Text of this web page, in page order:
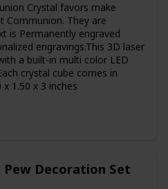
Crystal favors make
Communion. They are
is Permanently engraved
engravings.This 3D laser
a built-in multi color LED
crystal cube comes in
x 1.50 x 3 inches
Decoration Set